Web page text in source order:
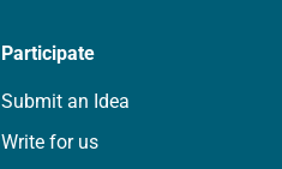
Participate
Submit an Idea
Write for us